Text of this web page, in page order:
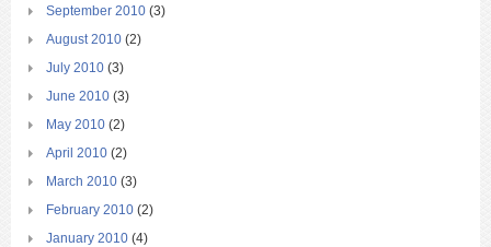
September 2010 (3)
August 2010 (2)
July 2010 (3)
June 2010 (3)
May 2010 (2)
April 2010 (2)
March 2010 (3)
February 2010 (2)
January 2010 (4)